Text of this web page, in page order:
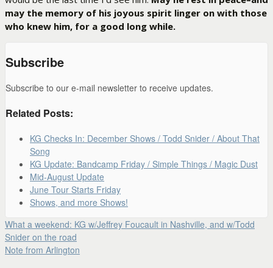
may the memory of his joyous spirit linger on with those
who knew him, for a good long while.
Subscribe
Subscribe to our e-mail newsletter to receive updates.
Related Posts:
KG Checks In: December Shows / Todd Snider / About That
Song
KG Update: Bandcamp Friday / Simple Things / Magic Dust
Mid-August Update
June Tour Starts Friday
Shows, and more Shows!
What a weekend: KG w/Jeffrey Foucault in Nashville, and w/Todd
Snider on the road
Note from Arlington